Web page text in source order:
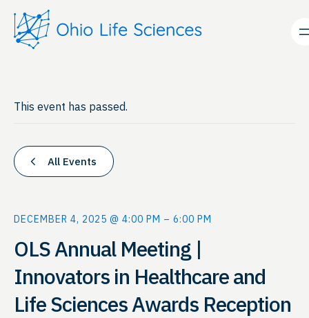
This event has passed.
All Events
DECEMBER 4, 2025 @ 4:00 PM – 6:00 PM
OLS Annual Meeting |
Innovators in Healthcare and
Life Sciences Awards Reception